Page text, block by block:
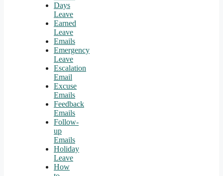
Days
Leave
Earned
Leave
Emails
Emergency
Leave
Escalation
Email
Excuse
Emails
Feedback
Emails
Follow-
up
Emails
Holiday
Leave
How